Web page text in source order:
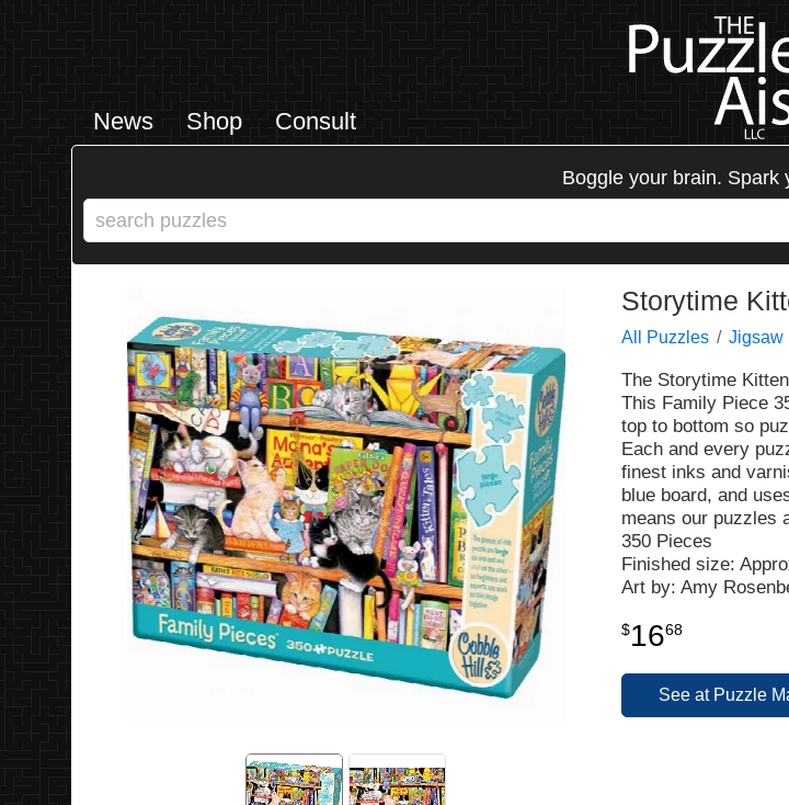
News Shop Consult
Boggle your brain. Spark
Storytime
All Puzzles Jigsaw
The Storytime
This Family Piece
top to bottom so
Each and every
finest inks and
blue board, and
means our puzzles
350 Pieces
Finished size:
Art by: Amy
$1668
See at Puzzle